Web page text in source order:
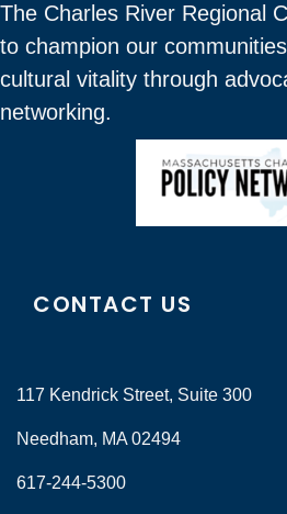
The Charles River Regional
to champion our
cultural vitality through
networking.
CONTACT US
117 Kendrick Street, Suite 300
Needham, MA 02494
617-244-5300